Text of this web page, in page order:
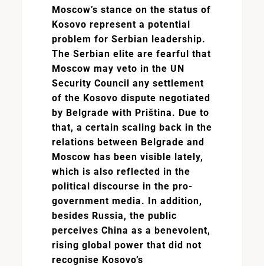
Moscow’s stance on the status of
Kosovo represent a potential
problem for Serbian leadership.
The Serbian elite are fearful that
Moscow may veto in the UN
Security Council any settlement
of the Kosovo dispute negotiated
by Belgrade with Priština. Due to
that, a certain scaling back in the
relations between Belgrade and
Moscow has been visible lately,
which is also reflected in the
political discourse in the pro-
government media. In addition,
besides Russia, the public
perceives China as a benevolent,
rising global power that did not
recognise Kosovo’s